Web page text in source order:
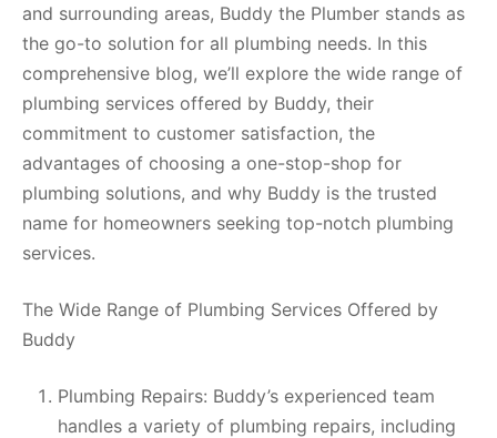
and surrounding areas, Buddy the Plumber stands as
the go-to solution for all plumbing needs. In this
comprehensive blog, we’ll explore the wide range of
plumbing services offered by Buddy, their
commitment to customer satisfaction, the
advantages of choosing a one-stop-shop for
plumbing solutions, and why Buddy is the trusted
name for homeowners seeking top-notch plumbing
services.
The Wide Range of Plumbing Services Offered by
Buddy
Plumbing Repairs: Buddy’s experienced team
handles a variety of plumbing repairs, including